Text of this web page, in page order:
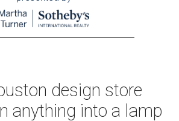
design store
anything into a lamp